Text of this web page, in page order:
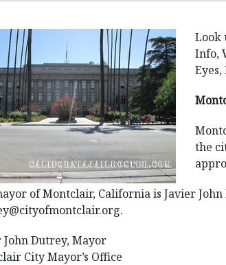
Look
Info,
the
of Montclair, California is Javier
John Dutrey, Mayor
City Mayor’s Office